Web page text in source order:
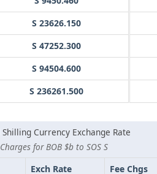
S 23626.150
S 47252.300
S 94504.600
S 236261.500
Currency Exchange Rate
for BOB $b to SOS S
Exch Rate Fee Chgs